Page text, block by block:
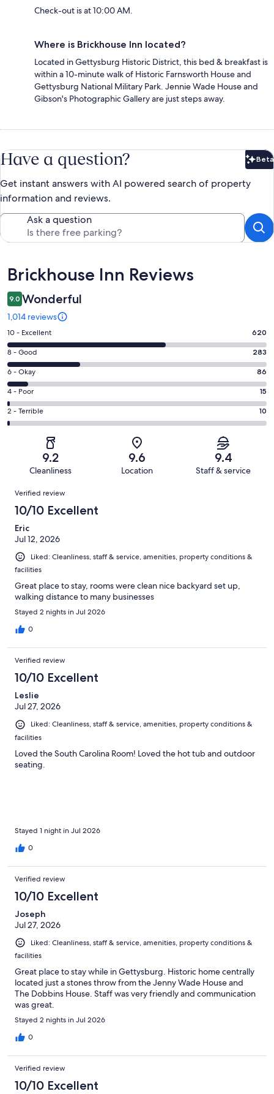
Check-out is at 10:00 AM.
Where is Brickhouse Inn located?
Located in Gettysburg Historic District, this bed & breakfast is
within a 10-minute walk of Historic Farnsworth House and
Gettysburg National Military Park. Jennie Wade House and
Gibson's Photographic Gallery are just steps away.
Have a question? Beta
Get instant answers with AI powered search of property
information and reviews.
Ask a question
Reviews
Brickhouse Inn Reviews
9.0 Wonderful
1,014 reviews
Rating
10
-
Excellent.
620
out
of
1014
10 - Excellent 620
Rating
8
-
Good.
283
out
8 - Good 283
Rating
6
-
Okay.
86
reviews
6 - Okay 86
Rating
4
-
reviews
4 - Poor 15
Rating
2
of
reviews
2 - Terrible 10
9.2
Cleanliness
9.6
Location
9.4
Staff & service
Reviews
Verified review
10/10 Excellent
Eric
Jul 12, 2026
Liked: Cleanliness, staff & service, amenities, property conditions &
facilities
Great place to stay, rooms were clean nice backyard set up,
walking distance to many businesses
Stayed 2 nights in Jul 2026
0
Verified review
10/10 Excellent
Leslie
Jul 27, 2026
Liked: Cleanliness, staff & service, amenities, property conditions &
facilities
Loved the South Carolina Room! Loved the hot tub and outdoor
seating.
Stayed 1 night in Jul 2026
0
Verified review
10/10 Excellent
Joseph
Jul 27, 2026
Liked: Cleanliness, staff & service, amenities, property conditions &
facilities
Great place to stay while in Gettysburg. Historic home centrally
located just a stones throw from the Jenny Wade House and
The Dobbins House. Staff was very friendly and communication
was great.
Stayed 2 nights in Jul 2026
0
Verified review
10/10 Excellent